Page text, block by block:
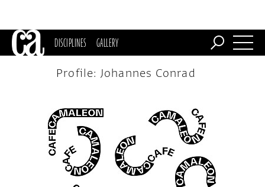
DISCIPLINES GALLERY
Profile: Johannes Conrad